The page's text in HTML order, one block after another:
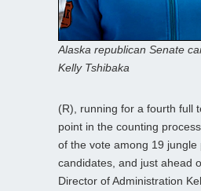
Alaska republican Senate
Kelly Tshibaka
(R), running for a fourth full
point in the counting
of the vote among 19 jungle
candidates, and just ahead
Director of Administration